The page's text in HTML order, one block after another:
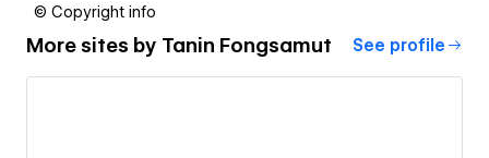
© Copyright info
More sites by Tanin Fongsamut See profile